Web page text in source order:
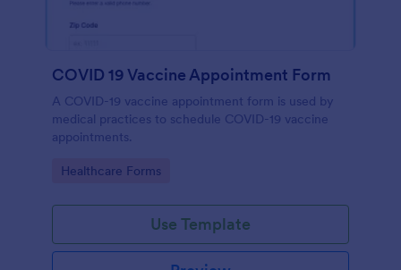
COVID 19 Vaccine Appointment Form
A COVID-19 vaccine appointment form is used by
medical practices to schedule COVID-19 vaccine
appointments.
Go to Category:
Healthcare Forms
Use Template